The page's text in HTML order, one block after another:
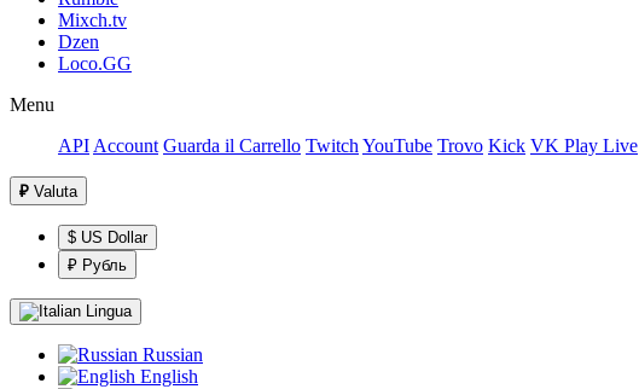
Mixch.tv
Dzen
Loco.GG
Menu
API Account Guarda il Carrello Twitch YouTube Trovo Kick VK Play Live
₽ Valuta
$ US Dollar
₽ Рубль
Lingua
Russian
English